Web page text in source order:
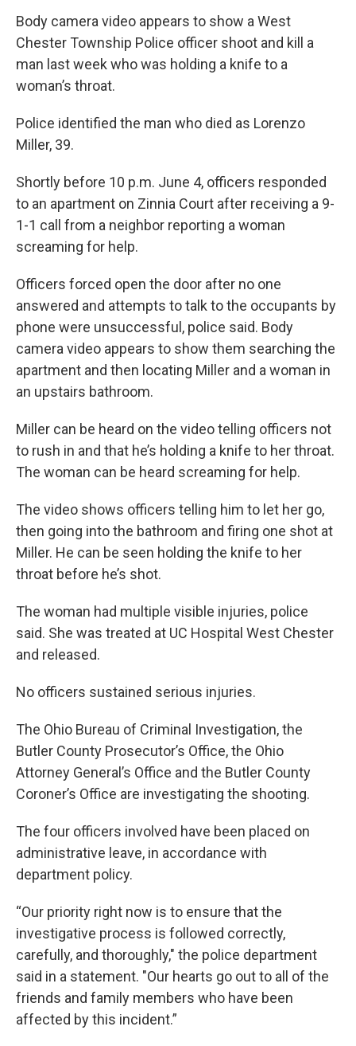
Body camera video appears to show a West
Chester Township Police officer shoot and kill a
man last week who was holding a knife to a
woman’s throat.
Police identified the man who died as Lorenzo
Miller, 39.
Shortly before 10 p.m. June 4, officers responded
to an apartment on Zinnia Court after receiving a 9-
1-1 call from a neighbor reporting a woman
screaming for help.
Officers forced open the door after no one
answered and attempts to talk to the occupants by
phone were unsuccessful, police said. Body
camera video appears to show them searching the
apartment and then locating Miller and a woman in
an upstairs bathroom.
Miller can be heard on the video telling officers not
to rush in and that he’s holding a knife to her throat.
The woman can be heard screaming for help.
The video shows officers telling him to let her go,
then going into the bathroom and firing one shot at
Miller. He can be seen holding the knife to her
throat before he’s shot.
The woman had multiple visible injuries, police
said. She was treated at UC Hospital West Chester
and released.
No officers sustained serious injuries.
The Ohio Bureau of Criminal Investigation, the
Butler County Prosecutor’s Office, the Ohio
Attorney General’s Office and the Butler County
Coroner’s Office are investigating the shooting.
The four officers involved have been placed on
administrative leave, in accordance with
department policy.
“Our priority right now is to ensure that the
investigative process is followed correctly,
carefully, and thoroughly," the police department
said in a statement. "Our hearts go out to all of the
friends and family members who have been
affected by this incident.”